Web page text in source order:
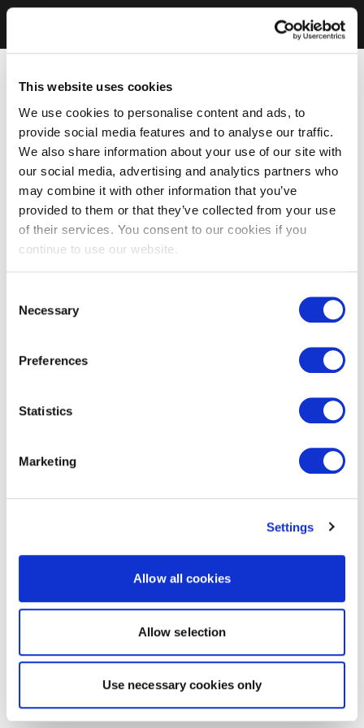
This website uses cookies
We use cookies to personalise content and ads, to
provide social media features and to analyse our traffic.
We also share information about your use of our site with
our social media, advertising and analytics partners who
may combine it with other information that you’ve
provided to them or that they’ve collected from your use
of their services. You consent to our cookies if you
continue to use our website.
Selection
Necessary
Preferences
Statistics
Marketing
Settings
Allow all cookies
Allow selection
Use necessary cookies only